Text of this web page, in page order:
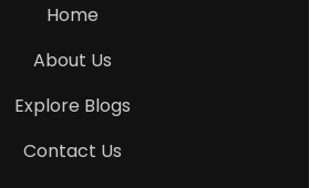
Home
About Us
Explore Blogs
Contact Us